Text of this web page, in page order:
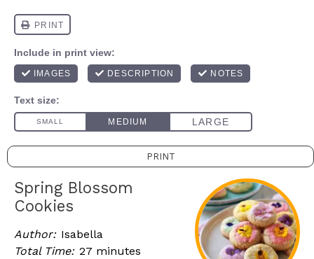
PRINT
Spring Blossom
Cookies
Author: Isabella
Total Time: 27 minutes